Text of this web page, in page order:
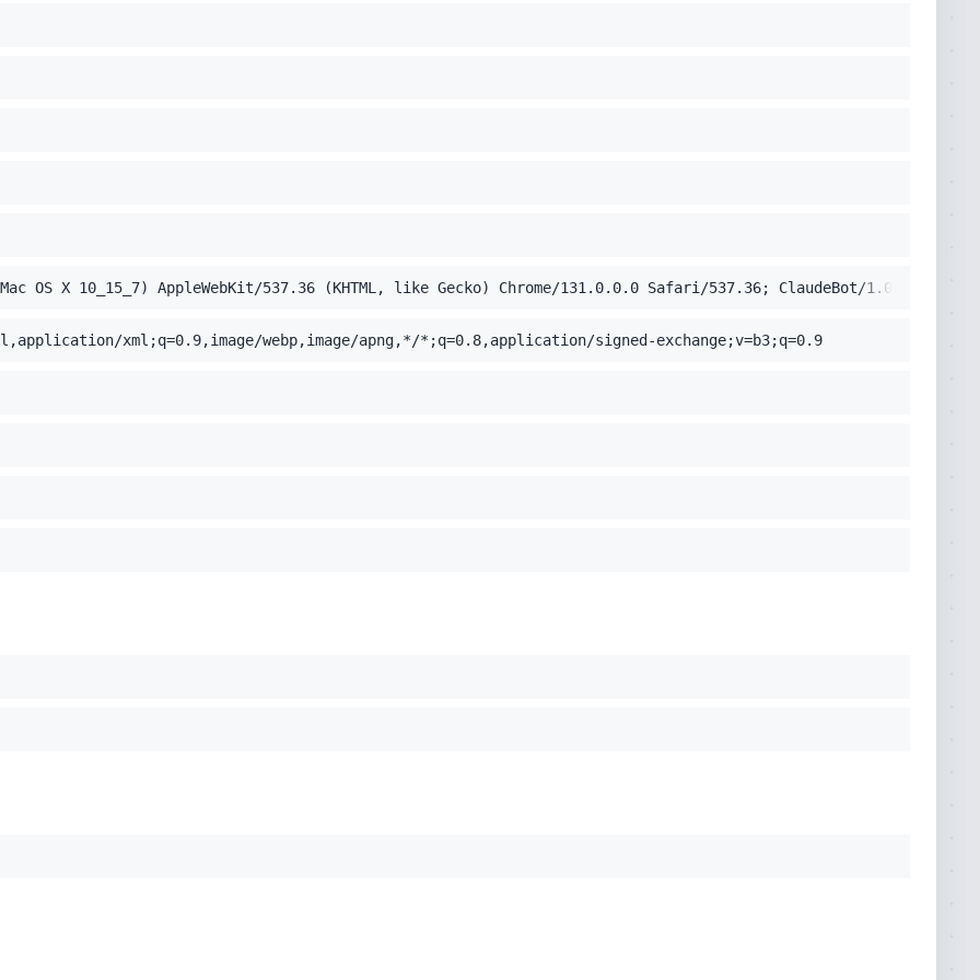
OS X 10_15_7) AppleWebKit/537.36 (KHTML, like Gecko) Chrome/131.0.0.0 Safari/537.36; ClaudeBot/1.0;
xml;q=0.9,image/webp,image/apng,*/*;q=0.8,application/signed-exchange;v=b3;q=0.9